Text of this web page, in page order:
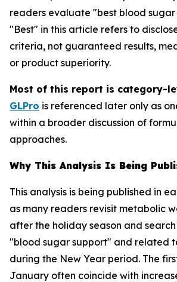
readers evaluate "best blood sugar
"Best" in this article refers to
criteria, not guaranteed results,
or product superiority.
Most of this report is category-
GLPro is referenced later only as
within a broader discussion of
approaches.
Why This Analysis Is Being
This analysis is being published in
as many readers revisit metabolic
after the holiday season and
"blood sugar support" and related
during the New Year period. The
January often coincide with